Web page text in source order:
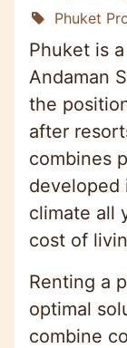
Phuket
Phuket is
Andaman
the
after
combines
developed
climate all
cost of
Renting a
optimal
combine